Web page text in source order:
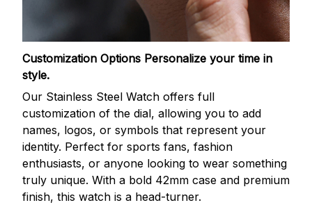
Customization Options Personalize your time in
style.
Our Stainless Steel Watch offers full
customization of the dial, allowing you to add
names, logos, or symbols that represent your
identity. Perfect for sports fans, fashion
enthusiasts, or anyone looking to wear something
truly unique. With a bold 42mm case and premium
finish, this watch is a head-turner.